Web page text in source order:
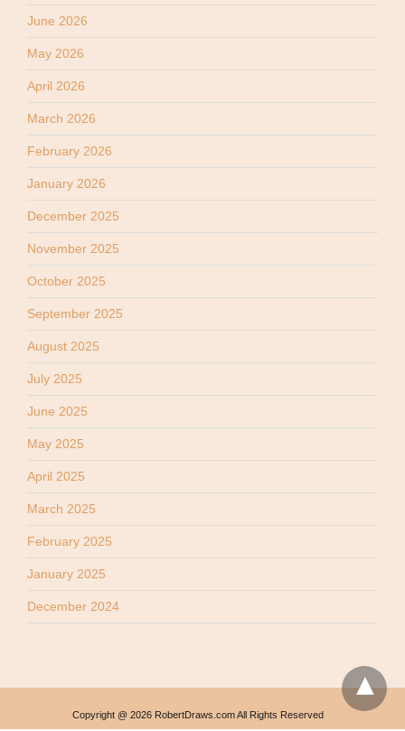
June 2026
May 2026
April 2026
March 2026
February 2026
January 2026
December 2025
November 2025
October 2025
September 2025
August 2025
July 2025
June 2025
May 2025
April 2025
March 2025
February 2025
January 2025
December 2024
Copyright @ 2026 RobertDraws.com All Rights Reserved